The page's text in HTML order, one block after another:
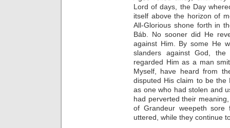
Lord of days, the Day
itself above the horizon of
All-Glorious shone forth in
Báb. No sooner did He
against Him. By some He
slanders against God, the
regarded Him as a man
Myself, have heard from
disputed His claim to be the
as one who had stolen and
had perverted their
of Grandeur weepeth
uttered, while they continue